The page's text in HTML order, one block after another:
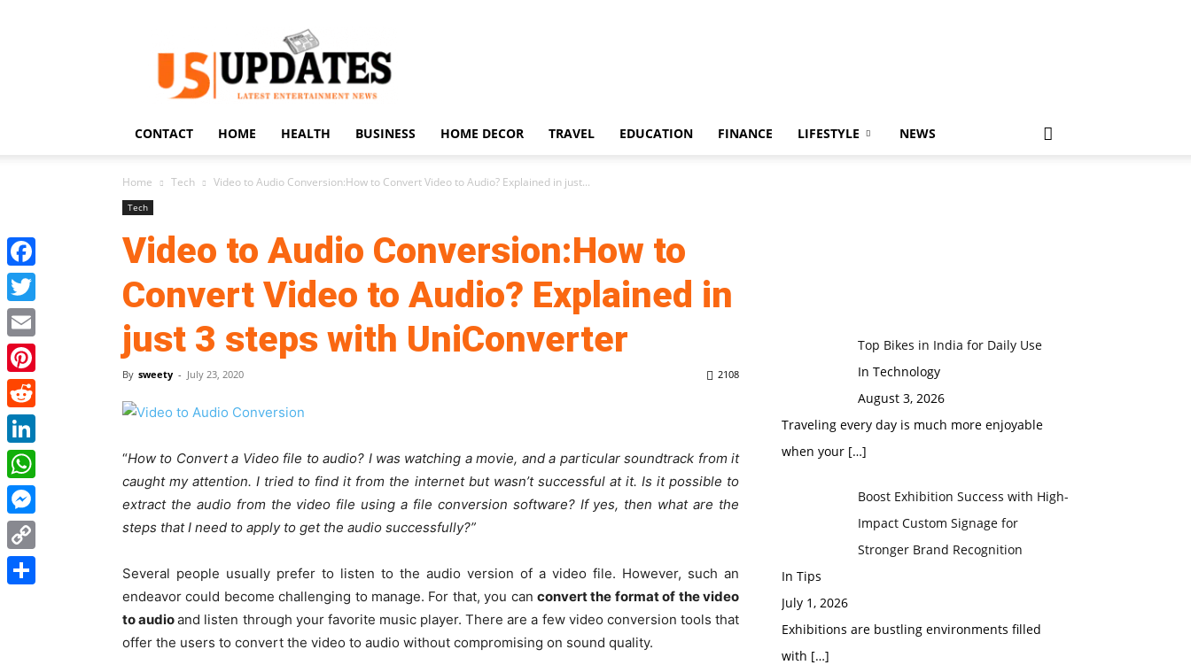
US
Updates
CONTACT HOME HEALTH BUSINESS HOME DECOR TRAVEL EDUCATION FINANCE LIFESTYLE NEWS
Home Tech Video to Audio Conversion:How to Convert Video to Audio? Explained in just...
Tech
Video to Audio Conversion:How to
Convert Video to Audio? Explained in
just 3 steps with UniConverter
By sweety - July 23, 2020 2108
“How to Convert a Video file to audio? I was watching a movie, and a particular soundtrack from it
caught my attention. I tried to find it from the internet but wasn’t successful at it. Is it possible to
extract the audio from the video file using a file conversion software? If yes, then what are the
steps that I need to apply to get the audio successfully?”
Several people usually prefer to listen to the audio version of a video file. However, such an
endeavor could become challenging to manage. For that, you can convert the format of the video
to audioand listen through your favorite music player. There are a few video conversion tools that
offer the users to convert the video to audio without compromising on sound quality.
Top Bikes in India for Daily Use
In Technology
August 3, 2026
Traveling every day is much more enjoyable
when your […]
Boost Exhibition Success with High-
Impact Custom Signage for
Stronger Brand Recognition
In Tips
July 1, 2026
Exhibitions are bustling environments filled
with […]
Facebook
Twitter
Email
Pinterest
Reddit
LinkedIn
WhatsApp
Messenger
Copy